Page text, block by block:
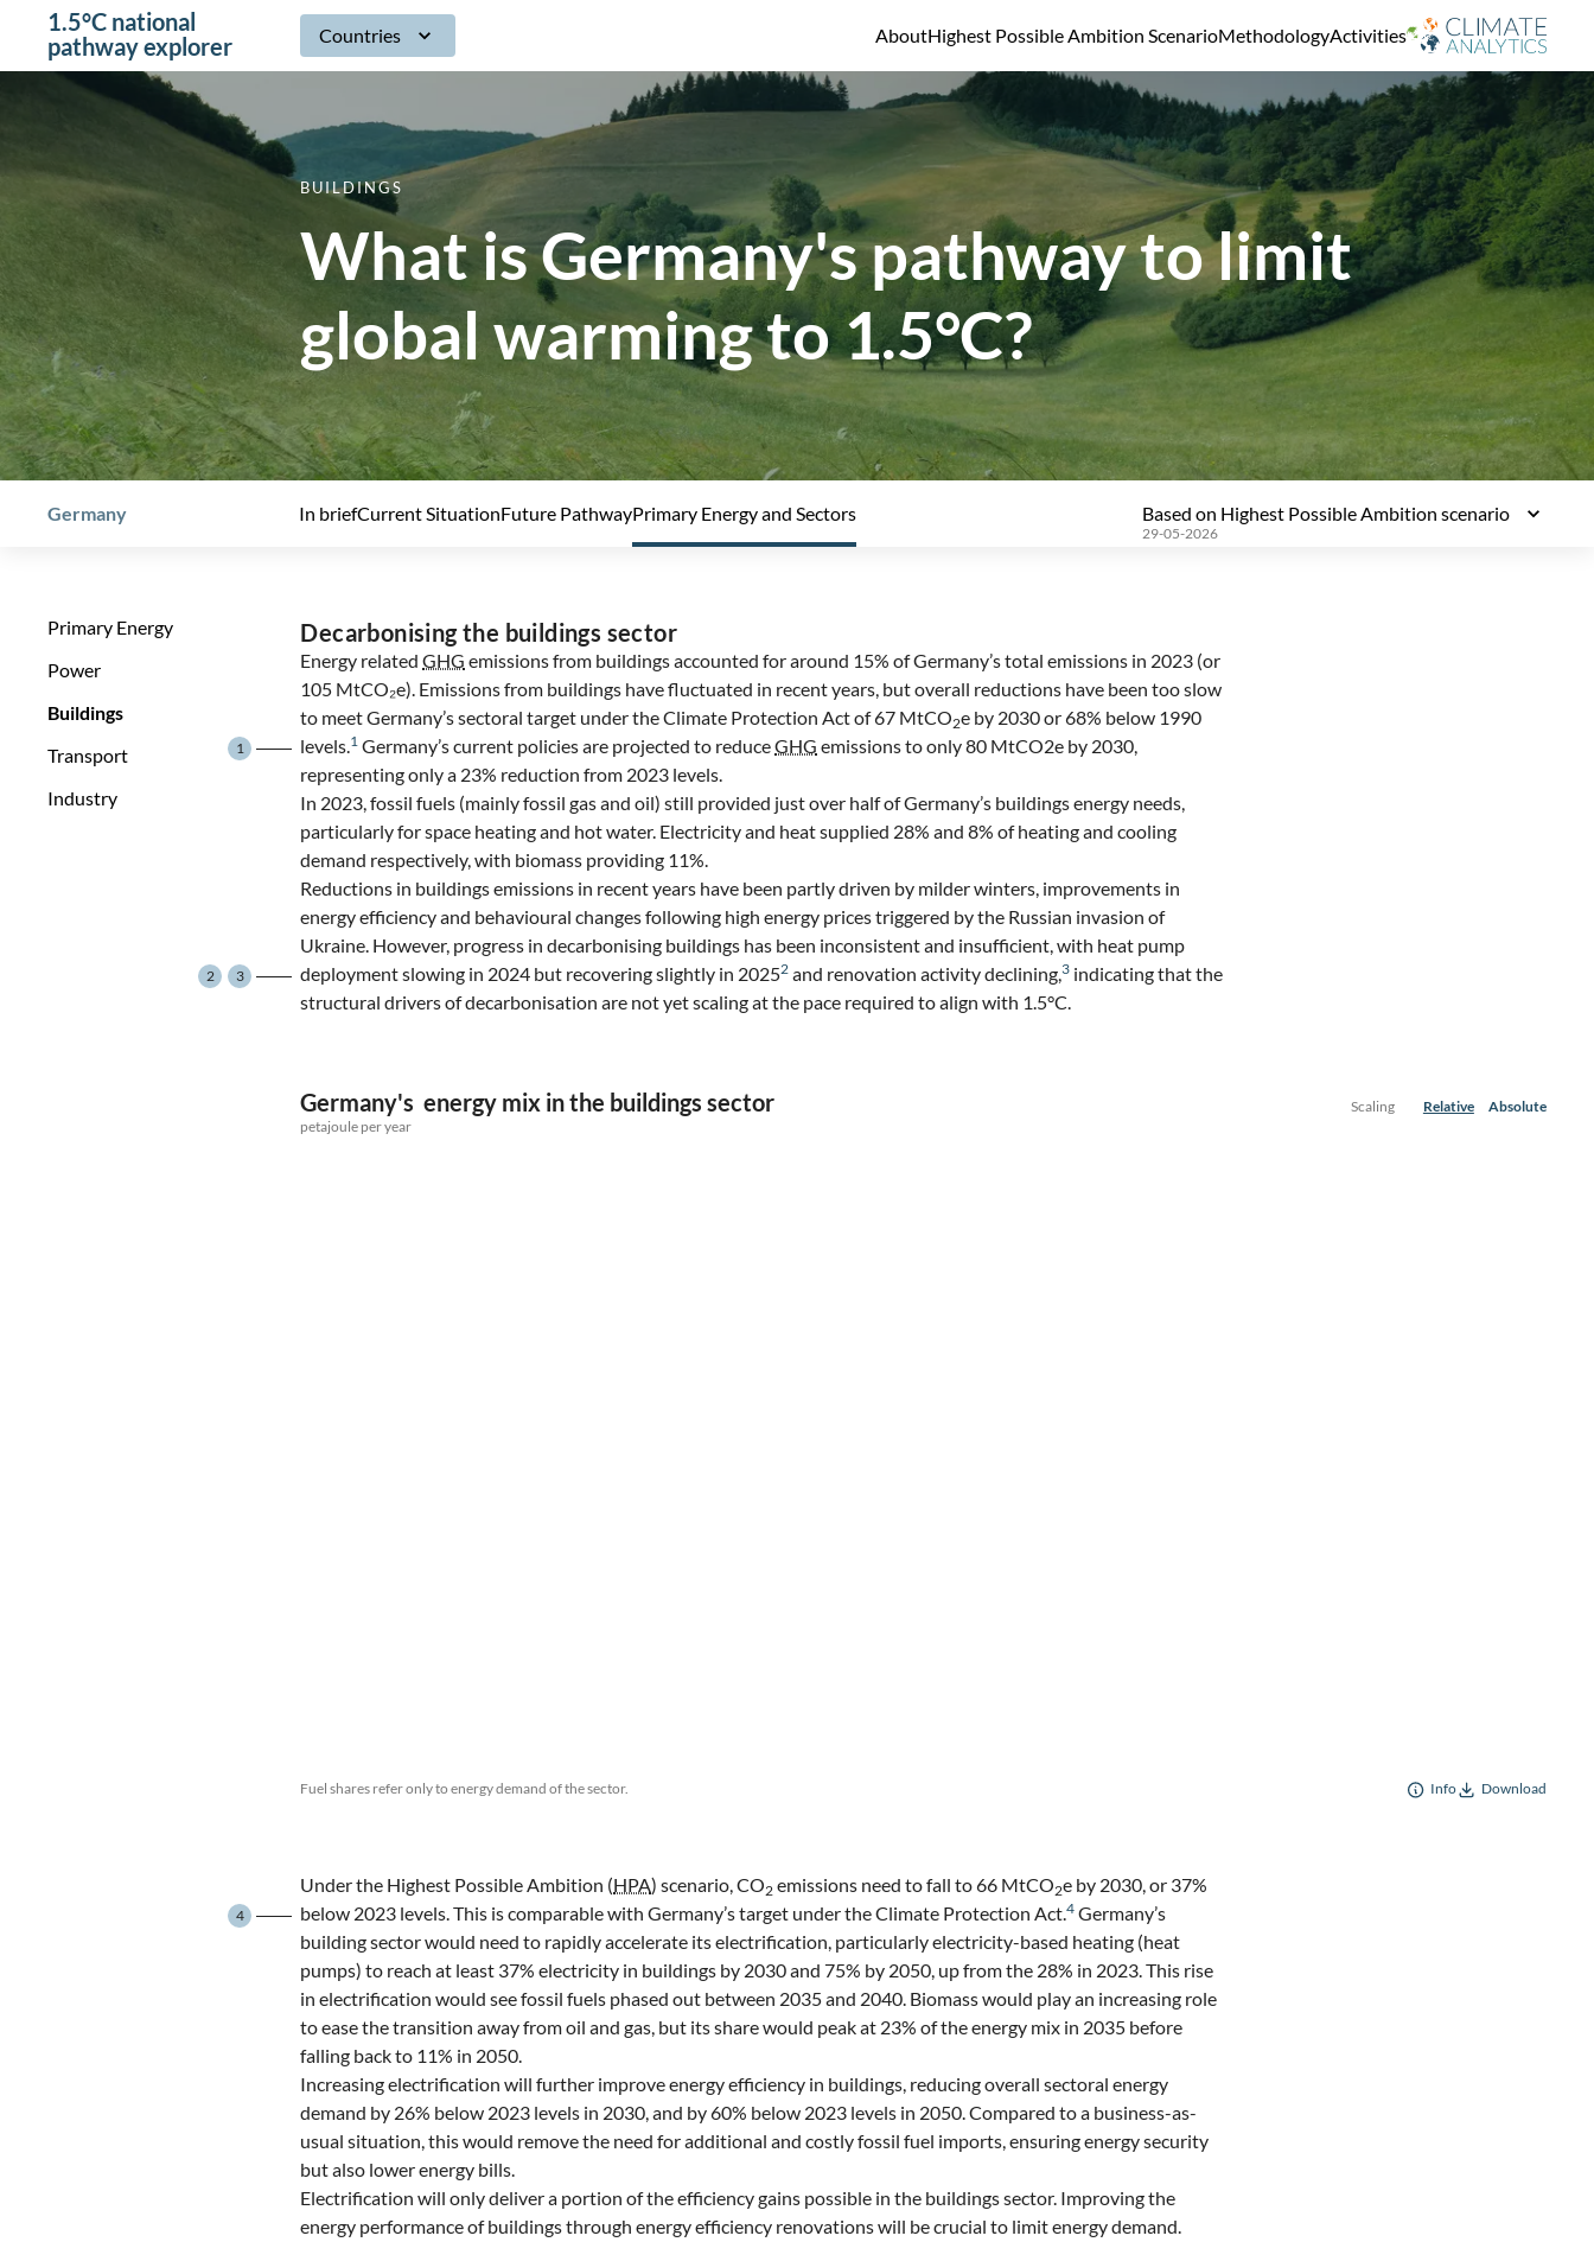
1.5°C national
pathway explorer
Countries AboutHighest Possible Ambition ScenarioMethodologyActivities
What is Germany's pathway to limit
global warming to 1.5°C?
BUILDINGS
Germany In briefCurrent SituationFuture PathwayPrimary Energy and Sectors Based on Highest Possible Ambition scenario
29-05-2026
Primary Energy
Power
Buildings
Transport
Industry
Decarbonising the buildings sector
Energy relatedGHG emissions from buildings accounted for around 15% of Germany’s total emissions in 2023 (or
105 MtCO₂e). Emissions from buildings have fluctuated in recent years, but overall reductions have been too slow
to meet Germany’s sectoral target under the Climate Protection Act of 67 MtCO2e by 2030 or 68% below 1990
levels.1
1 Germany’s current policies are projected to reduceGHG emissions to only 80 MtCO2e by 2030,
representing only a 23% reduction from 2023 levels.
In 2023, fossil fuels (mainly fossil gas and oil) still provided just over half of Germany’s buildings energy needs,
particularly for space heating and hot water. Electricity and heat supplied 28% and 8% of heating and cooling
demand respectively, with biomass providing 11%.
Reductions in buildings emissions in recent years have been partly driven by milder winters, improvements in
energy efficiency and behavioural changes following high energy prices triggered by the Russian invasion of
Ukraine. However, progress in decarbonising buildings has been inconsistent and insufficient, with heat pump
deployment slowing in 2024 but recovering slightly in 20252
2 and renovation activity declining,3
3
indicating that the
structural drivers of decarbonisation are not yet scaling at the pace required to align with 1.5°C.
Germany's energy mix in the buildings sector
petajoule per year
Scaling Relative Absolute
Fuel shares refer only to energy demand of the sector. Info Download
Under the Highest Possible Ambition (HPA) scenario, CO2 emissions need to fall to 66 MtCO2e by 2030, or 37%
below 2023 levels. This is comparable with Germany’s target under the Climate Protection Act.4
4
Germany’s
building sector would need to rapidly accelerate its electrification, particularly electricity-based heating (heat
pumps) to reach at least 37% electricity in buildings by 2030 and 75% by 2050, up from the 28% in 2023. This rise
in electrification would see fossil fuels phased out between 2035 and 2040. Biomass would play an increasing role
to ease the transition away from oil and gas, but its share would peak at 23% of the energy mix in 2035 before
falling back to 11% in 2050.
Increasing electrification will further improve energy efficiency in buildings, reducing overall sectoral energy
demand by 26% below 2023 levels in 2030, and by 60% below 2023 levels in 2050. Compared to a business-as-
usual situation, this would remove the need for additional and costly fossil fuel imports, ensuring energy security
but also lower energy bills.
Electrification will only deliver a portion of the efficiency gains possible in the buildings sector. Improving the
energy performance of buildings through energy efficiency renovations will be crucial to limit energy demand.